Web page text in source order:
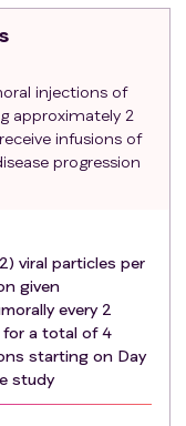
or within
of
4
or
related
them from
must not
L1 therapy and
line of systemic
study
injections of
approximately 2
infusions of
progression
viral particles per
given
every 2
for a total of 4
starting on Day
study